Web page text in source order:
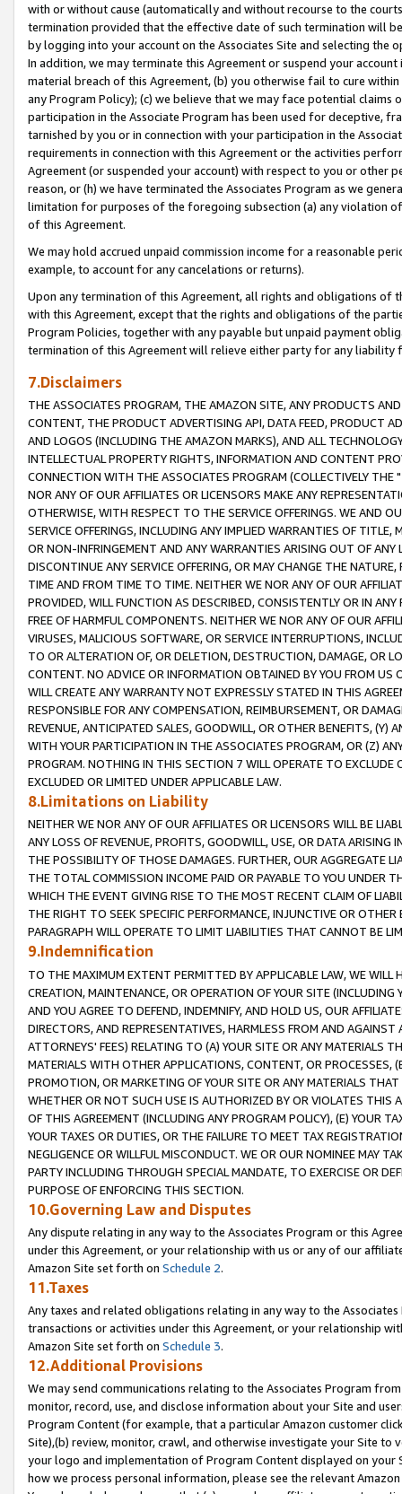
with or without cause (automatically and without recourse to the
termination provided that the effective date of such termination will
by logging into your account on the Associates Site and selecting the
In addition, we may terminate this Agreement or suspend your
material breach of this Agreement, (b) you otherwise fail to cure
any Program Policy); (c) we believe that we may face potential
participation in the Associate Program has been used for deceptive,
tarnished by you or in connection with your participation in the
requirements in connection with this Agreement or the activities
Agreement (or suspended your account) with respect to you or other
reason, or (h) we have terminated the Associates Program as we
limitation for purposes of the foregoing subsection (a) any violation
of this Agreement.
We may hold accrued unpaid commission income for a reasonable
example, to account for any cancelations or returns).
Upon any termination of this Agreement, all rights and obligations of
with this Agreement, except that the rights and obligations of the
Program Policies, together with any payable but unpaid payment
termination of this Agreement will relieve either party for any liability
7.Disclaimers
THE ASSOCIATES PROGRAM, THE AMAZON SITE, ANY PRODUCTS
CONTENT, THE PRODUCT ADVERTISING API, DATA FEED, PRODUCT
AND LOGOS (INCLUDING THE AMAZON MARKS), AND ALL
INTELLECTUAL PROPERTY RIGHTS, INFORMATION AND CONTENT
CONNECTION WITH THE ASSOCIATES PROGRAM (COLLECTIVELY THE "
NOR ANY OF OUR AFFILIATES OR LICENSORS MAKE ANY
OTHERWISE, WITH RESPECT TO THE SERVICE OFFERINGS. WE AND
SERVICE OFFERINGS, INCLUDING ANY IMPLIED WARRANTIES OF
OR NON-INFRINGEMENT AND ANY WARRANTIES ARISING OUT OF ANY
DISCONTINUE ANY SERVICE OFFERING, OR MAY CHANGE THE
TIME AND FROM TIME TO TIME. NEITHER WE NOR ANY OF OUR
PROVIDED, WILL FUNCTION AS DESCRIBED, CONSISTENTLY OR IN
FREE OF HARMFUL COMPONENTS. NEITHER WE NOR ANY OF OUR
VIRUSES, MALICIOUS SOFTWARE, OR SERVICE INTERRUPTIONS,
TO OR ALTERATION OF, OR DELETION, DESTRUCTION, DAMAGE, OR
CONTENT. NO ADVICE OR INFORMATION OBTAINED BY YOU FROM
WILL CREATE ANY WARRANTY NOT EXPRESSLY STATED IN THIS
RESPONSIBLE FOR ANY COMPENSATION, REIMBURSEMENT, OR
REVENUE, ANTICIPATED SALES, GOODWILL, OR OTHER BENEFITS,
WITH YOUR PARTICIPATION IN THE ASSOCIATES PROGRAM, OR (Z)
PROGRAM. NOTHING IN THIS SECTION 7 WILL OPERATE TO
EXCLUDED OR LIMITED UNDER APPLICABLE LAW.
8.Limitations on Liability
NEITHER WE NOR ANY OF OUR AFFILIATES OR LICENSORS WILL BE
ANY LOSS OF REVENUE, PROFITS, GOODWILL, USE, OR DATA ARISING
THE POSSIBILITY OF THOSE DAMAGES. FURTHER, OUR AGGREGATE
THE TOTAL COMMISSION INCOME PAID OR PAYABLE TO YOU UNDER
WHICH THE EVENT GIVING RISE TO THE MOST RECENT CLAIM OF
THE RIGHT TO SEEK SPECIFIC PERFORMANCE, INJUNCTIVE OR
PARAGRAPH WILL OPERATE TO LIMIT LIABILITIES THAT CANNOT BE
9.Indemnification
TO THE MAXIMUM EXTENT PERMITTED BY APPLICABLE LAW, WE WILL
CREATION, MAINTENANCE, OR OPERATION OF YOUR SITE (INCLUDING
AND YOU AGREE TO DEFEND, INDEMNIFY, AND HOLD US, OUR
DIRECTORS, AND REPRESENTATIVES, HARMLESS FROM AND
ATTORNEYS' FEES) RELATING TO (A) YOUR SITE OR ANY MATERIALS
MATERIALS WITH OTHER APPLICATIONS, CONTENT, OR PROCESSES,
PROMOTION, OR MARKETING OF YOUR SITE OR ANY MATERIALS
WHETHER OR NOT SUCH USE IS AUTHORIZED BY OR VIOLATES THIS
OF THIS AGREEMENT (INCLUDING ANY PROGRAM POLICY), (E) YOUR
YOUR TAXES OR DUTIES, OR THE FAILURE TO MEET TAX
NEGLIGENCE OR WILLFUL MISCONDUCT. WE OR OUR NOMINEE MAY
PARTY INCLUDING THROUGH SPECIAL MANDATE, TO EXERCISE OR
PURPOSE OF ENFORCING THIS SECTION.
10.Governing Law and Disputes
Any dispute relating in any way to the Associates Program or this
under this Agreement, or your relationship with us or any of our
Amazon Site set forth on Schedule 2.
11.Taxes
Any taxes and related obligations relating in any way to the
transactions or activities under this Agreement, or your relationship
Amazon Site set forth on Schedule 3.
12.Additional Provisions
We may send communications relating to the Associates Program
monitor, record, use, and disclose information about your Site and
Program Content (for example, that a particular Amazon customer
Site),(b) review, monitor, crawl, and otherwise investigate your Site
your logo and implementation of Program Content displayed on
how we process personal information, please see the relevant